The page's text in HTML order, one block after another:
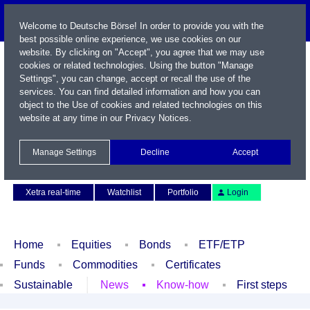
Xetra real-time
Watchlist Portfolio Login
Home Equities Bonds
ETF/ETP
Funds
Commodities
Certificates
Sustainable
News Know-how First steps
Welcome to Deutsche Börse! In order to provide you with the
best possible online experience, we use cookies on our
website. By clicking on "Accept", you agree that we may use
cookies or related technologies. Using the button "Manage
Settings", you can change, accept or recall the use of the
services. You can find detailed information and how you can
object to the Use of cookies and related technologies on this
website at any time in our Privacy Notices.
Manage Settings Decline Accept